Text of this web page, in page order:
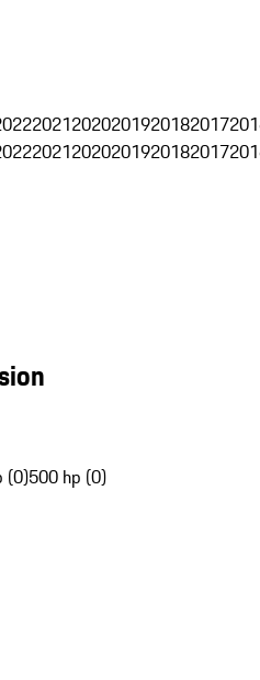
20212020201920182017
20212020201920182017
(0)500 hp (0)